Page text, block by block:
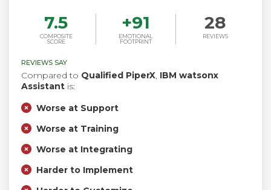
7.5
COMPOSITE
SCORE
+91
EMOTIONAL
FOOTPRINT
28
REVIEWS
REVIEWS SAY
Compared to Qualified PiperX, IBM watsonx
Assistant is:
Worse at Support
Worse at Training
Worse at Integrating
Harder to Implement